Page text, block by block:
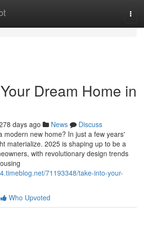
Dream Home in
days ago News
Discuss
modern new home? In just a few years'
materialize. 2025 is shaping up to be a
with revolutionary design trends
71193348/take-into-your-
Who Upvoted